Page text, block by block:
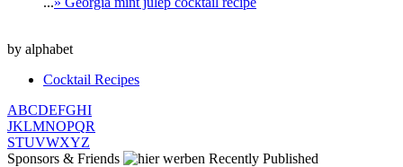
by alphabet
Cocktail Recipes
ABCDEFGHI
JKLMNOPQR
STUVWXYZ
Sponsors & Friends
Recently Published